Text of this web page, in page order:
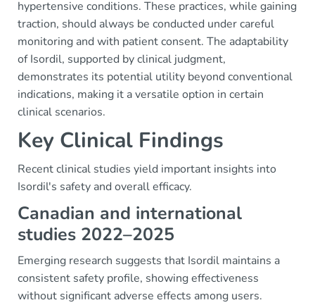
hypertensive conditions. These practices, while gaining
traction, should always be conducted under careful
monitoring and with patient consent. The adaptability
of Isordil, supported by clinical judgment,
demonstrates its potential utility beyond conventional
indications, making it a versatile option in certain
clinical scenarios.
Key Clinical Findings
Recent clinical studies yield important insights into
Isordil's safety and overall efficacy.
Canadian and international
studies 2022–2025
Emerging research suggests that Isordil maintains a
consistent safety profile, showing effectiveness
without significant adverse effects among users.